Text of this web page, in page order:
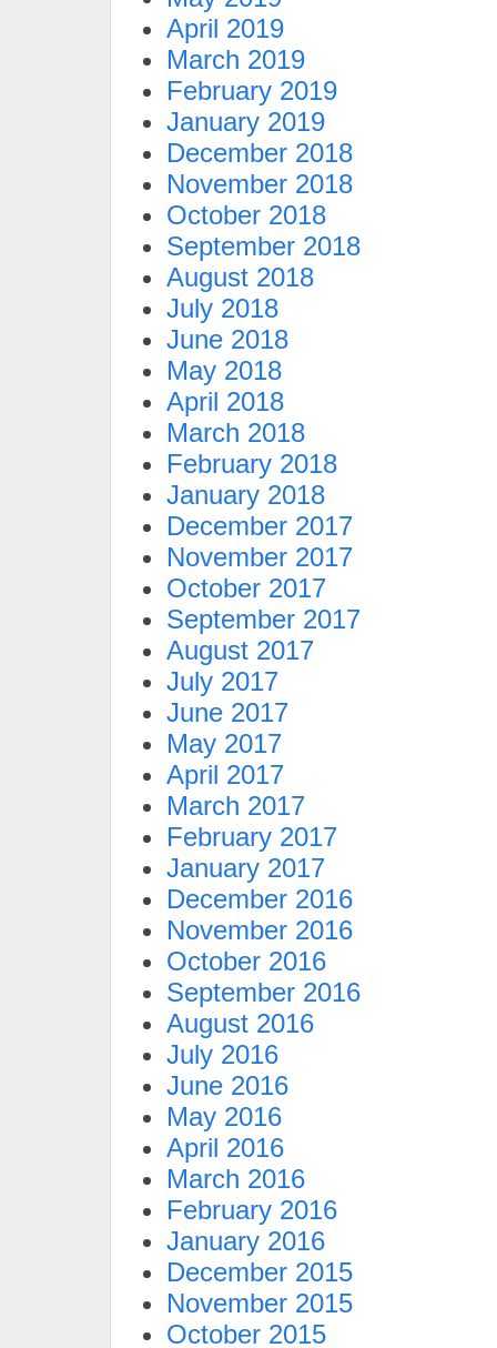
April 2019
March 2019
February 2019
January 2019
December 2018
November 2018
October 2018
September 2018
August 2018
July 2018
June 2018
May 2018
April 2018
March 2018
February 2018
January 2018
December 2017
November 2017
October 2017
September 2017
August 2017
July 2017
June 2017
May 2017
April 2017
March 2017
February 2017
January 2017
December 2016
November 2016
October 2016
September 2016
August 2016
July 2016
June 2016
May 2016
April 2016
March 2016
February 2016
January 2016
December 2015
November 2015
October 2015